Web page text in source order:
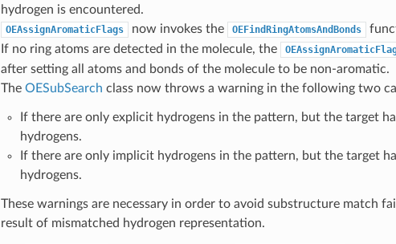
hydrogen is encountered.
OEAssignAromaticFlags now invokes the OEFindRingAtomsAndBonds
If no ring atoms are detected in the molecule, the
after setting all atoms and bonds of the molecule to be non-aromatic.
The OESubSearch class now throws a warning in the following two
If there are only explicit hydrogens in the pattern, but the target
hydrogens.
If there are only implicit hydrogens in the pattern, but the target
hydrogens.
These warnings are necessary in order to avoid substructure match
result of mismatched hydrogen representation.